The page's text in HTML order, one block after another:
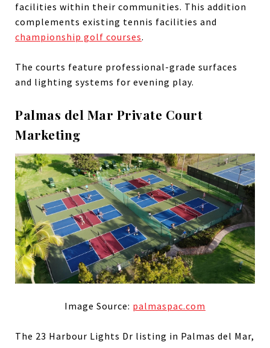
facilities within their communities. This addition
complements existing tennis facilities and
championship golf courses.
The courts feature professional-grade surfaces
and lighting systems for evening play.
Palmas del Mar Private Court
Marketing
Image Source: palmaspac.com
The 23 Harbour Lights Dr listing in Palmas del Mar,